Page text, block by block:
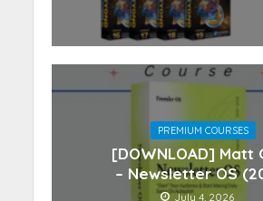
PREMIUM COURSES
[DOWNLOAD] Matt
– Newsletter OS
July 4, 2026